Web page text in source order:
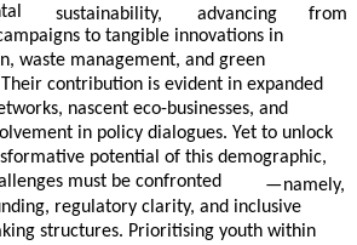
sustainability, advancing
from
to tangible innovations in
waste management, and green
contribution is evident in expanded
nascent eco-businesses, and
in policy dialogues. Yet to unlock
potential of this demographic,
must be confronted
—namely,
regulatory clarity, and inclusive
structures. Prioritising youth within